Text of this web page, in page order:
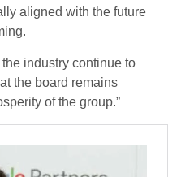
aligned with the future
industry continue to
the board remains
of the group.”